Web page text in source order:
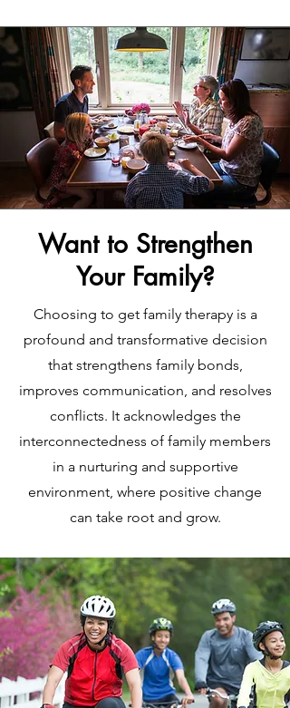
Want to Strengthen
Your Family?
Choosing to get family therapy is a
profound and transformative decision
that strengthens family bonds,
improves communication, and resolves
conflicts. It acknowledges the
interconnectedness of family members
in a nurturing and supportive
environment, where positive change
can take root and grow.